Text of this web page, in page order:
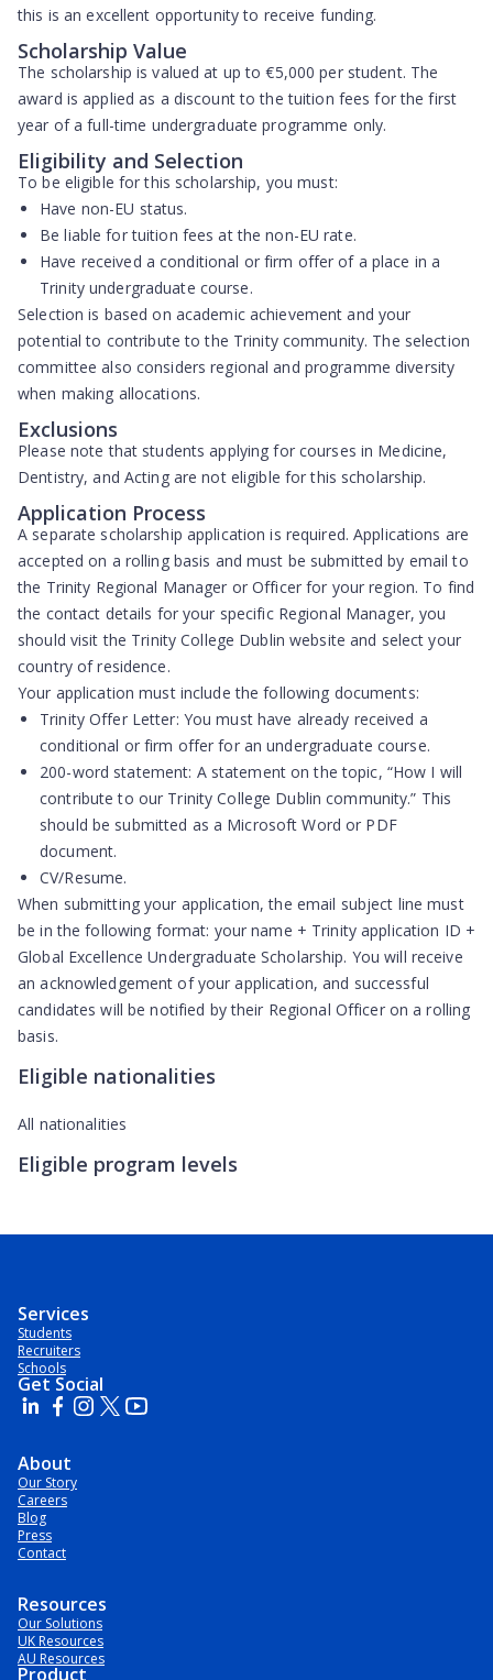
this is an excellent opportunity to receive funding.
Scholarship Value
The scholarship is valued at up to€5,000 per student. The
award is applied as a discount to the tuition fees for the first
year of a full-time undergraduate programme only.
Eligibility and Selection
To be eligible for this scholarship, you must:
Have non-EU status.
Be liable for tuition fees at thenon-EU rate.
Have received a conditional or firm offer of a place in a
Trinity undergraduate course.
Selection is based on academic achievement and your
potential to contribute to the Trinity community. The selection
committee also considers regional and programme diversity
when making allocations.
Exclusions
Please note that students applying for courses in Medicine,
Dentistry, and Actingare not eligible for this scholarship.
Application Process
A separate scholarship application is required. Applications are
accepted on a rolling basis and must be submitted by email to
the Trinity Regional Manager or Officer for your region. To find
the contact details for your specific Regional Manager, you
should visit the Trinity College Dublin website and select your
country of residence.
Your application must include the following documents:
Trinity Offer Letter: You must have already received a
conditional or firm offer for an undergraduate course.
200-word statement: A statement on the topic, “How I will
contribute to our Trinity College Dublin community.” This
should be submitted as a Microsoft Word or PDF
document.
CV/Resume.
When submitting your application, the email subject line must
be in the following format: your name + Trinity application ID +
Global Excellence Undergraduate Scholarship. You will receive
an acknowledgement of your application, and successful
candidates will be notified by their Regional Officer on a rolling
basis.
Eligible nationalities
All nationalities
Eligible program levels
Services
Students
Recruiters
Schools
Get Social
About
Our Story
Careers
Blog
Press
Contact
Resources
Our Solutions
UK Resources
AU Resources
Product